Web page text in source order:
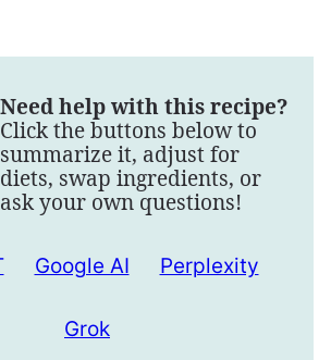
Need help with this recipe?
Click the buttons below to
summarize it, adjust for
diets, swap ingredients, or
ask your own questions!
Google AI Perplexity
Grok